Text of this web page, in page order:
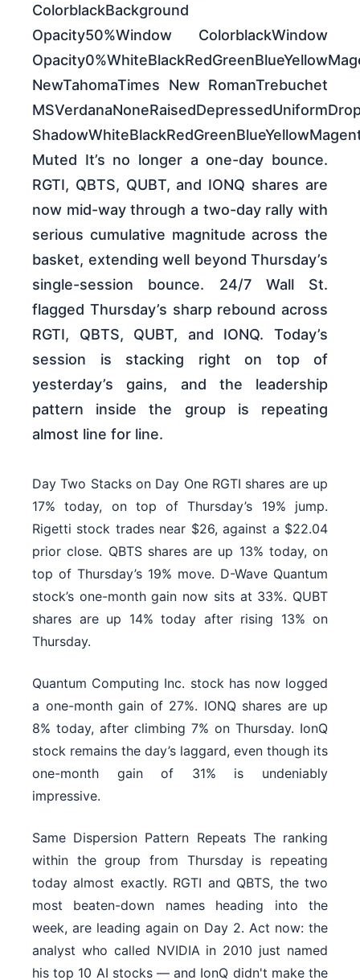
ColorblackBackground
Opacity50%Window ColorblackWindow
NewTahomaTimes New RomanTrebuchet
Muted It’s no longer a one-day bounce.
RGTI, QBTS, QUBT, and IONQ shares are
now mid-way through a two-day rally with
serious cumulative magnitude across the
basket, extending well beyond Thursday’s
single-session bounce. 24/7 Wall St.
flagged Thursday’s sharp rebound across
RGTI, QBTS, QUBT, and IONQ. Today’s
session is stacking right on top of
yesterday’s gains, and the leadership
pattern inside the group is repeating
almost line for line.
Day Two Stacks on Day One RGTI shares are up
17% today, on top of Thursday’s 19% jump.
Rigetti stock trades near $26, against a $22.04
prior close. QBTS shares are up 13% today, on
top of Thursday’s 19% move. D-Wave Quantum
stock’s one-month gain now sits at 33%. QUBT
shares are up 14% today after rising 13% on
Thursday.
Quantum Computing Inc. stock has now logged
a one-month gain of 27%. IONQ shares are up
8% today, after climbing 7% on Thursday. IonQ
stock remains the day’s laggard, even though its
one-month gain of 31% is undeniably
impressive.
Same Dispersion Pattern Repeats The ranking
within the group from Thursday is repeating
today almost exactly. RGTI and QBTS, the two
most beaten-down names heading into the
week, are leading again on Day 2. Act now: the
analyst who called NVIDIA in 2010 just named
his top 10 AI stocks — and IonQ didn't make the